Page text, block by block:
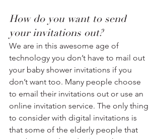
How do you want to send
your invitations out?
We are in this awesome age of
technology you don’t have to mail out
your baby shower invitations if you
don’t want too. Many people choose
to email their invitations out or use an
online invitation service. The only thing
to consider with digital invitations is
that some of the elderly people that